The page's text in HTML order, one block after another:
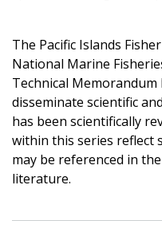
The Pacific Islands
National Marine
Technical Memorandum
disseminate scientific
has been scientifically
within this series reflect
may be referenced in
literature.